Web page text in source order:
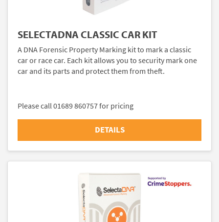
SELECTADNA CLASSIC CAR KIT
A DNA Forensic Property Marking kit to mark a classic
car or race car. Each kit allows you to security mark one
car and its parts and protect them from theft.
Please call 01689 860757 for pricing
DETAILS